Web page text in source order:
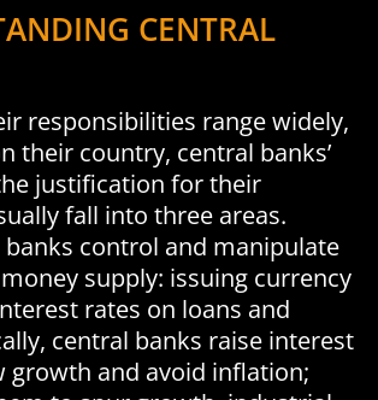
CENTRAL
responsibilities range widely,
their country, central banks’
justification for their
fall into three areas.
banks control and manipulate
supply: issuing currency
rates on loans and
central banks raise interest
growth and avoid inflation;